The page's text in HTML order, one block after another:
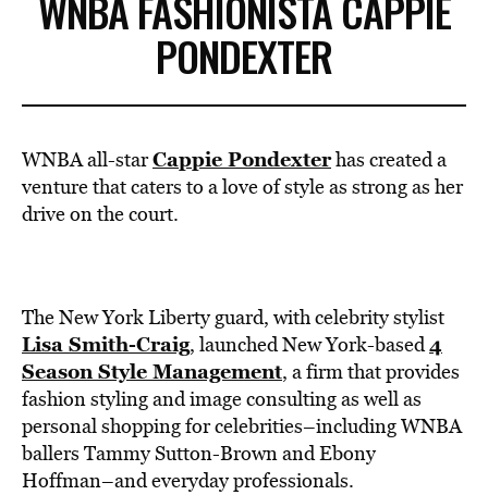
VIDEOS
BE EXTRAS
PONDEXTER
WNBA all-starCappie Pondexterhas created a
venture that caters to a love of style as strong as her
drive on the court.
The New York Liberty guard, with celebrity stylist
Lisa Smith-Craig, launched New York-based4
Season Style Management, a firm that provides
fashion styling and image consulting as well as
personal shopping for celebrities–including WNBA
ballers Tammy Sutton-Brown and Ebony
Hoffman–and everyday professionals.